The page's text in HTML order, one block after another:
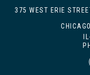
375 WEST ERIE